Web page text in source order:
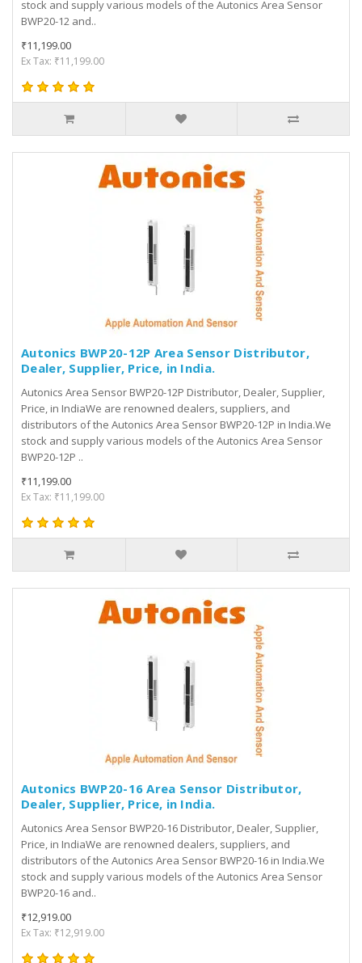
stock and supply various models of the Autonics Area Sensor
BWP20-12 and..
₹11,199.00
Ex Tax: ₹11,199.00
Autonics BWP20-12P Area Sensor Distributor,
Dealer, Supplier, Price, in India.
Autonics Area Sensor BWP20-12P Distributor, Dealer, Supplier,
Price, in IndiaWe are renowned dealers, suppliers, and
distributors of the Autonics Area Sensor BWP20-12P in India.We
stock and supply various models of the Autonics Area Sensor
BWP20-12P ..
₹11,199.00
Ex Tax: ₹11,199.00
Autonics BWP20-16 Area Sensor Distributor,
Dealer, Supplier, Price, in India.
Autonics Area Sensor BWP20-16 Distributor, Dealer, Supplier,
Price, in IndiaWe are renowned dealers, suppliers, and
distributors of the Autonics Area Sensor BWP20-16 in India.We
stock and supply various models of the Autonics Area Sensor
BWP20-16 and..
₹12,919.00
Ex Tax: ₹12,919.00